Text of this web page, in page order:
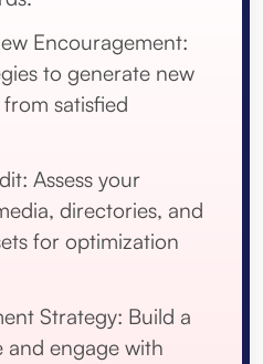
Encouragement:
to generate new
satisfied
Assess your
directories, and
for optimization
Strategy: Build a
and engage with